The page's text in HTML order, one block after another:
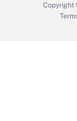
Copyright